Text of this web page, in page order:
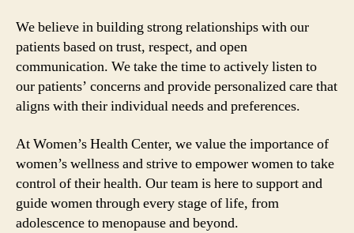
We believe in building strong relationships with our
patients based on trust, respect, and open
communication. We take the time to actively listen to
our patients’ concerns and provide personalized care that
aligns with their individual needs and preferences.
At Women’s Health Center, we value the importance of
women’s wellness and strive to empower women to take
control of their health. Our team is here to support and
guide women through every stage of life, from
adolescence to menopause and beyond.